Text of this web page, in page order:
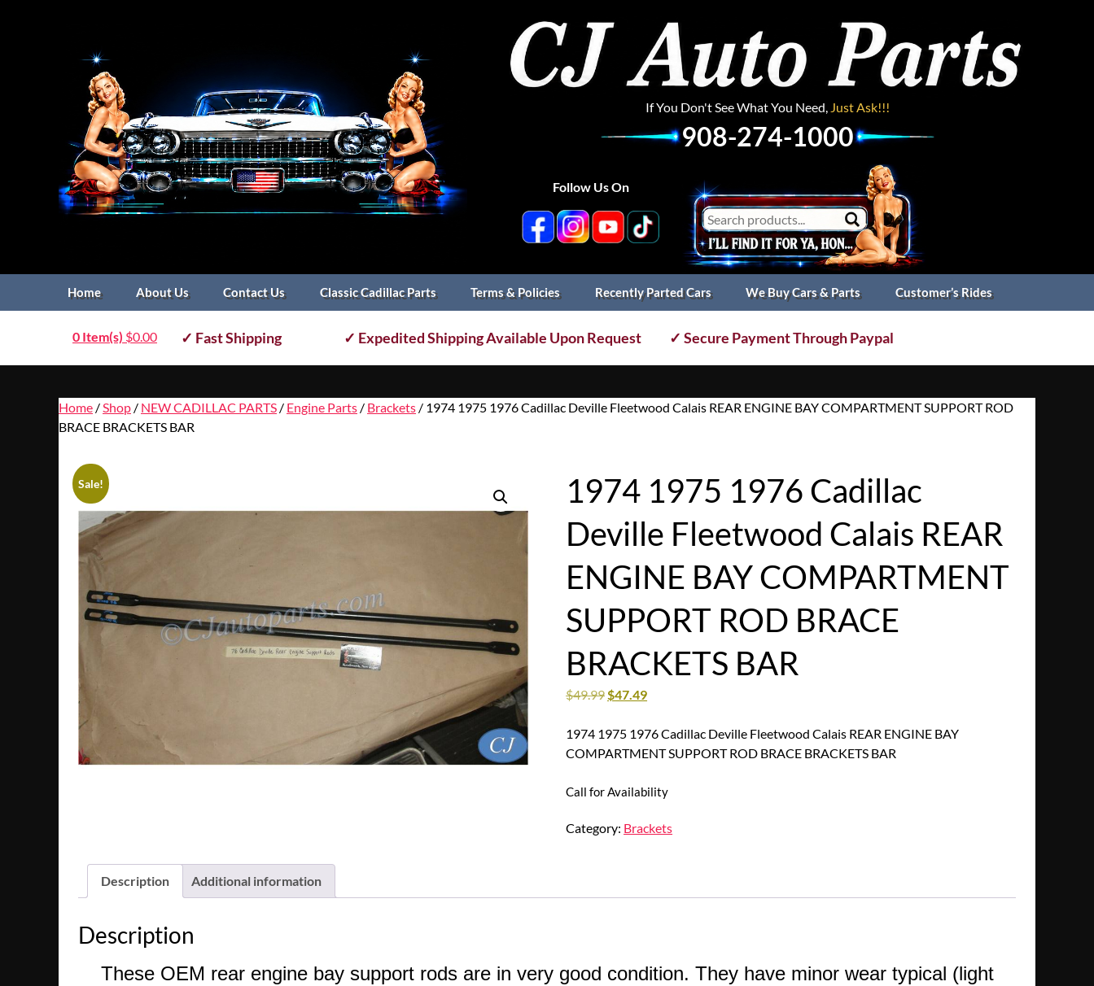
If You Don't See What You Need, Just Ask!!!
908-274-1000
Follow Us On
Home About Us Contact Us Classic Cadillac Parts Terms & Policies Recently Parted Cars We Buy Cars & Parts Customer’s Rides
0 Item(s) $0.00 ✓ Fast Shipping ✓ Expedited Shipping Available Upon Request ✓ Secure Payment Through Paypal
Home / Shop / NEW CADILLAC PARTS / Engine Parts / Brackets / 1974 1975 1976 Cadillac Deville Fleetwood Calais REAR ENGINE BAY COMPARTMENT SUPPORT ROD
BRACE BRACKETS BAR
Sale!
1974 1975 1976 Cadillac
Deville Fleetwood Calais REAR
ENGINE BAY COMPARTMENT
SUPPORT ROD BRACE
BRACKETS BAR
$49.99 $47.49
1974 1975 1976 Cadillac Deville Fleetwood Calais REAR ENGINE BAY
COMPARTMENT SUPPORT ROD BRACE BRACKETS BAR
Call for Availability
Category: Brackets
Description Additional information
Description
These OEM rear engine bay support rods are in very good condition. They have minor wear typical (light